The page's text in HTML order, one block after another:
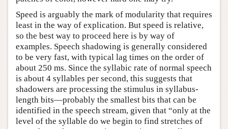
Speed is arguably the mark of modularity that requires
least in the way of explication. But speed is relative,
so the best way to proceed here is by way of
examples. Speech shadowing is generally considered
to be very fast, with typical lag times on the order of
about 250 ms. Since the syllabic rate of normal speech
is about 4 syllables per second, this suggests that
shadowers are processing the stimulus in syllabus-
length bits—probably the smallest bits that can be
identified in the speech stream, given that “only at the
level of the syllable do we begin to find stretches of